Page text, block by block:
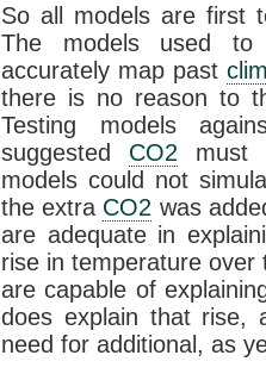
So all models are first
The models used to
accurately map past
there is no reason to
Testing models
suggested CO2 must
models could not
the extra CO2 was
are adequate in
rise in temperature
are capable of
does explain that rise,
need for additional, as